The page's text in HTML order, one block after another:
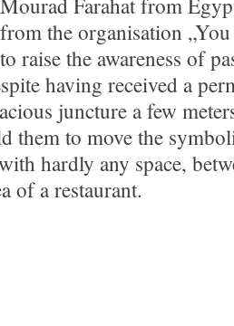
Mourad Farahat from
from the organisation
to raise the awareness of
having received a
juncture a few
them to move the
hardly any space,
of a restaurant.